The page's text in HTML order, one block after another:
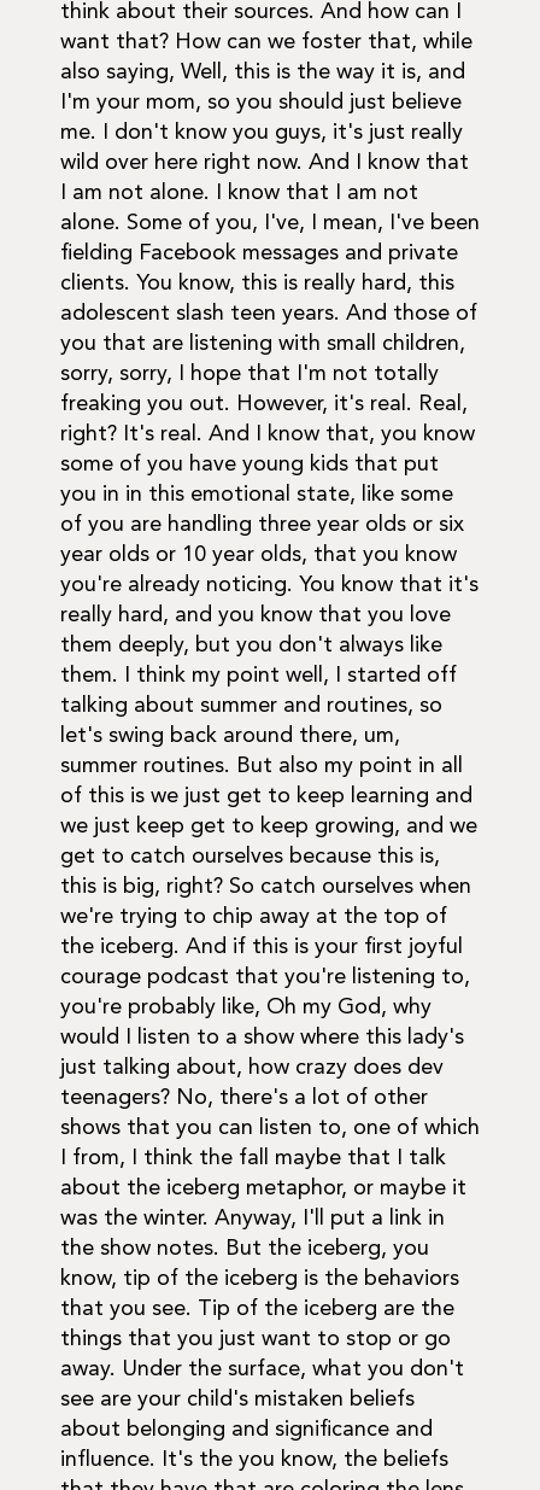
think about their sources. And how can I
want that? How can we foster that, while
also saying, Well, this is the way it is, and
I'm your mom, so you should just believe
me. I don't know you guys, it's just really
wild over here right now. And I know that
I am not alone. I know that I am not
alone. Some of you, I've, I mean, I've been
fielding Facebook messages and private
clients. You know, this is really hard, this
adolescent slash teen years. And those of
you that are listening with small children,
sorry, sorry, I hope that I'm not totally
freaking you out. However, it's real. Real,
right? It's real. And I know that, you know
some of you have young kids that put
you in in this emotional state, like some
of you are handling three year olds or six
year olds or 10 year olds, that you know
you're already noticing. You know that it's
really hard, and you know that you love
them deeply, but you don't always like
them. I think my point well, I started off
talking about summer and routines, so
let's swing back around there, um,
summer routines. But also my point in all
of this is we just get to keep learning and
we just keep get to keep growing, and we
get to catch ourselves because this is,
this is big, right? So catch ourselves when
we're trying to chip away at the top of
the iceberg. And if this is your first joyful
courage podcast that you're listening to,
you're probably like, Oh my God, why
would I listen to a show where this lady's
just talking about, how crazy does dev
teenagers? No, there's a lot of other
shows that you can listen to, one of which
I from, I think the fall maybe that I talk
about the iceberg metaphor, or maybe it
was the winter. Anyway, I'll put a link in
the show notes. But the iceberg, you
know, tip of the iceberg is the behaviors
that you see. Tip of the iceberg are the
things that you just want to stop or go
away. Under the surface, what you don't
see are your child's mistaken beliefs
about belonging and significance and
influence. It's the you know, the beliefs